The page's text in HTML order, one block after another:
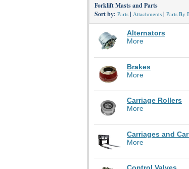
Forklift Masts and Parts
Sort by: Parts | Attachments | Parts By
Alternators
More
Brakes
More
Carriage Rollers
More
Carriages and
More